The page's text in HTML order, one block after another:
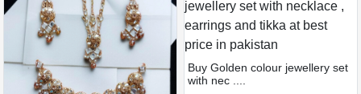
Buy Golden colour jewellery set
with nec ....